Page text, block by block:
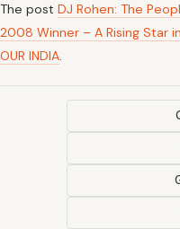
The post DJ Rohen: The
2008 Winner – A Rising Star
OUR INDIA.